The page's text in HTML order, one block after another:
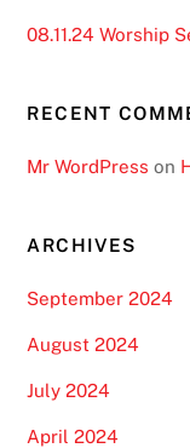
08.11.24 Worship
RECENT
Mr WordPress on
ARCHIVES
September 2024
August 2024
July 2024
April 2024